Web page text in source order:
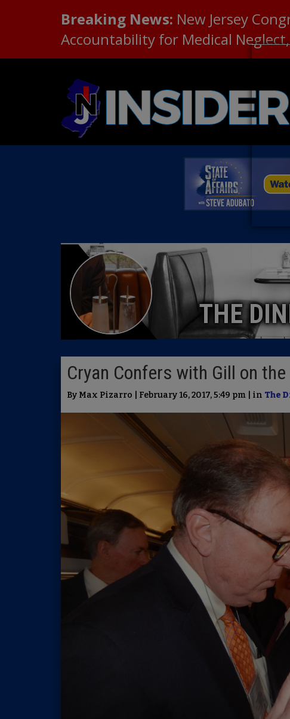
Breaking News: New Jersey
Accountability for Medical
THE
Cryan Confers with Gill on
By Max Pizarro | February 16, 2017, 5:49 pm | in The